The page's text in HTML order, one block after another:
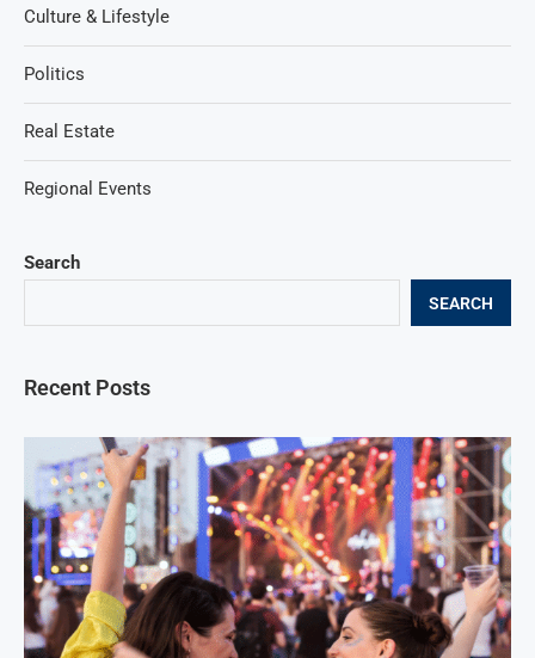
Search
SEARCH
Recent Posts
Culture & Lifestyle
Politics
Real Estate
Regional Events